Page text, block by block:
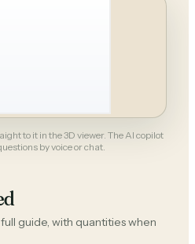
to it in the 3D viewer. The AI copilot
by voice or chat.
guide, with quantities when